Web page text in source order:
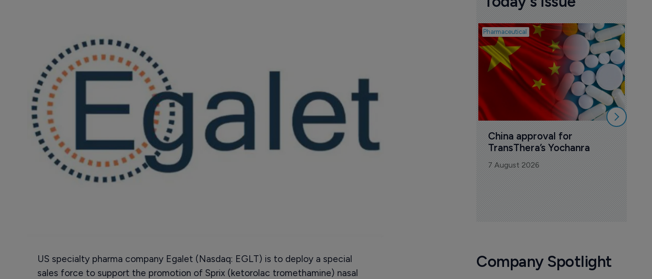
US specialty pharma company Egalet (Nasdaq: EGLT) is to deploy a special
sales force to support the promotion of Sprix (ketorolac tromethamine) nasal
Pharmaceutical
China approval for
TransThera’s Yochanra
7 August 2026
Company Spotlight